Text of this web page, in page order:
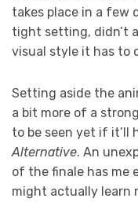
takes place in a few
tight setting, didn’t
visual style it has to
Setting aside the
a bit more of a
to be seen yet if it’ll
Alternative. An
of the finale has me
might actually learn